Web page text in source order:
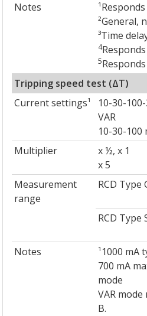
Notes
²General,
³Time
4
5
Tripping speed test (ΔT)
Current settings¹
10-30-
VAR
10-30-100
Multiplier
x ½, x 1
x 5
Measurement
range
RCD Type
RCD Type
Notes
¹1000 mA
700 mA
mode
VAR
B.